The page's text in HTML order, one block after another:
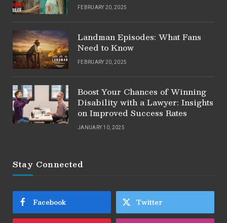
FEBRUARY 20, 2025
Landman Episodes: What Fans
Need to Know
FEBRUARY 20, 2025
Boost Your Chances of Winning
Disability with a Lawyer: Insights
on Improved Success Rates
JANUARY 10, 2025
Stay Connected
Facebook Twitter